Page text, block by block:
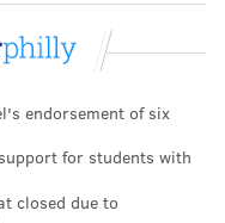
targets causes of
symptoms," he
endorsement of six
for students with
closed due to